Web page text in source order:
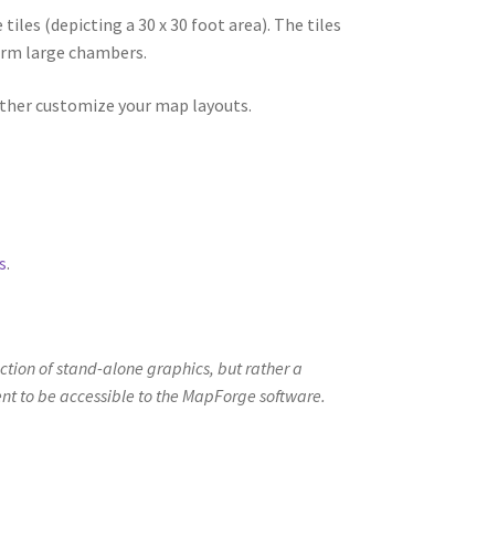
(depicting a 30 x 30 foot area). The tiles
large chambers.
customize your map layouts.
.
of stand-alone graphics, but rather a
to be accessible to the MapForge software.